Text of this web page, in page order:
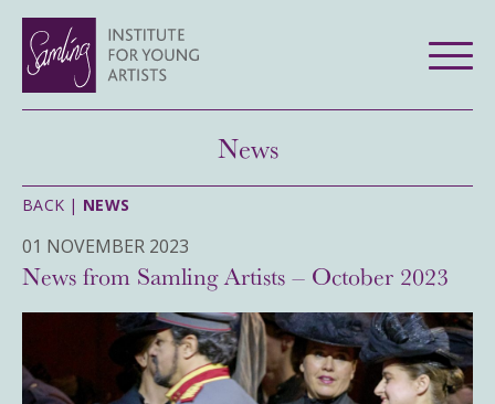
News
BACK | NEWS
01 NOVEMBER 2023
News from Samling Artists – October 2023